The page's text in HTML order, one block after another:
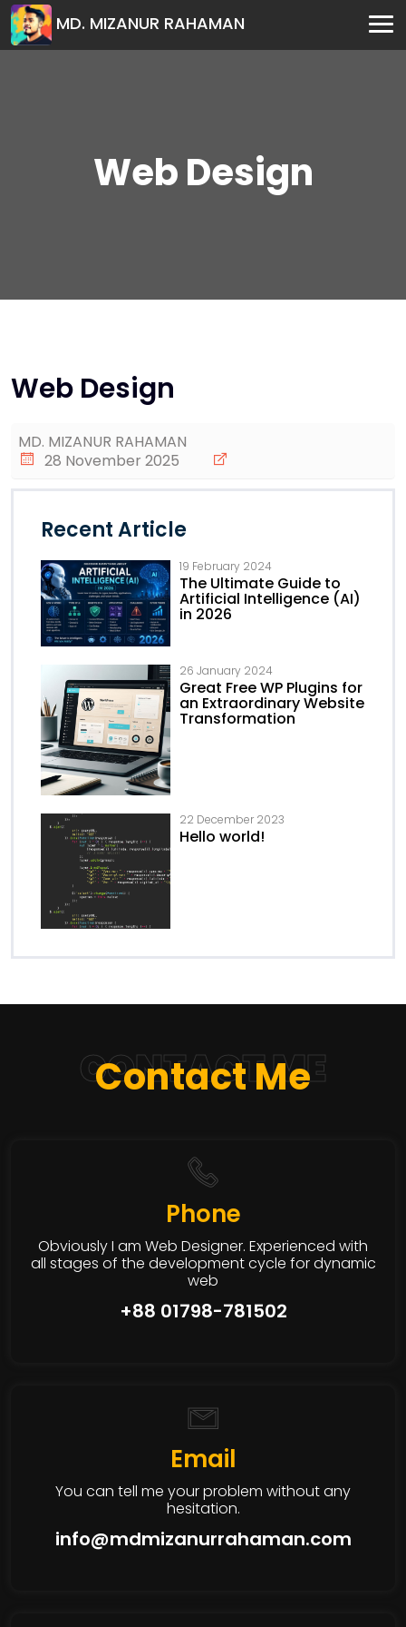
MD. MIZANUR RAHAMAN
Web Design
Web Design
MD. MIZANUR RAHAMAN
28 November 2025
Recent Article
19 February 2024
The Ultimate Guide to
Artificial Intelligence (AI)
in 2026
26 January 2024
Great Free WP Plugins for
an Extraordinary Website
Transformation
22 December 2023
Hello world!
CONTACT ME
Contact Me
Phone
Obviously I am Web Designer. Experienced with
all stages of the development cycle for dynamic
web
+88 01798-781502
Email
You can tell me your problem without any
hesitation.
info@mdmizanurrahaman.com